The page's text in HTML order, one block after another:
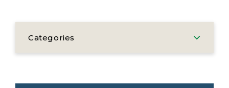
Categories